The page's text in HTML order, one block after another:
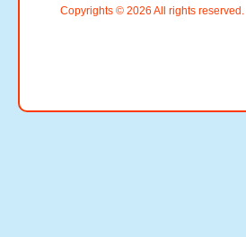
Copyrights © 2026 All rights reserved.